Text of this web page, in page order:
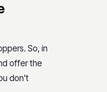
So, in
offer the
don’t